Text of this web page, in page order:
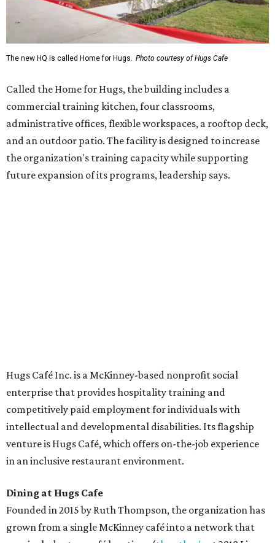
future expansion of its programs, leadership says.
Hugs Café Inc. is a McKinney-based nonprofit social
enterprise that provides hospitality training and
intellectual and developmental disabilities. Its flagship
venture is Hugs Café, which offers on-the-job experience
in an inclusive restaurant environment.
Dining at Hugs Cafe
Founded in 2015 by Ruth Thompson, the organization has
desserts.